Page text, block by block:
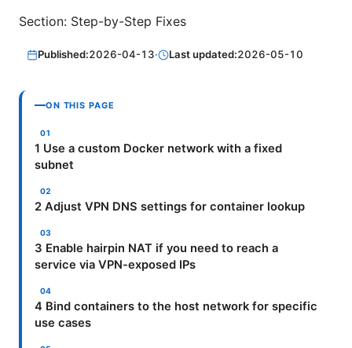
Section: Step-by-Step Fixes
Published:2026-04-13· Last updated:2026-05-10
ON THIS PAGE
1 Use a custom Docker network with a fixed
subnet
2 Adjust VPN DNS settings for container lookup
3 Enable hairpin NAT if you need to reach a
service via VPN-exposed IPs
4 Bind containers to the host network for specific
use cases